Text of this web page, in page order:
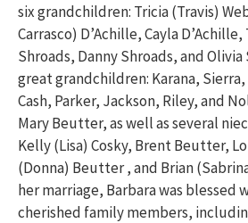
six grandchildren: Tricia (Travis)
Carrasco) D’Achille, Cayla
Shroads, Danny Shroads, and
great grandchildren: Karana,
Cash, Parker, Jackson, Riley, and
Mary Beutter, as well as several
Kelly (Lisa) Cosky, Brent Beutter,
(Donna) Beutter , and Brian
her marriage, Barbara was blessed
cherished family members,